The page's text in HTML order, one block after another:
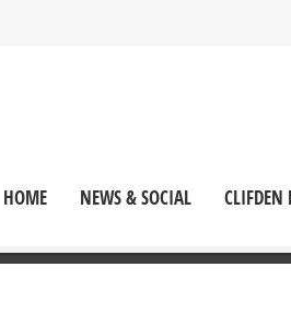
HOME NEWS & SOCIAL CLIFDEN